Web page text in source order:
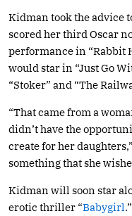
Kidman took the advice
scored her third Oscar
performance in “Rabbit
would star in “Just Go
“Stoker” and “The
“That came from a
didn’t have the
create for her
something that she
Kidman will soon star
erotic thriller “Babygirl